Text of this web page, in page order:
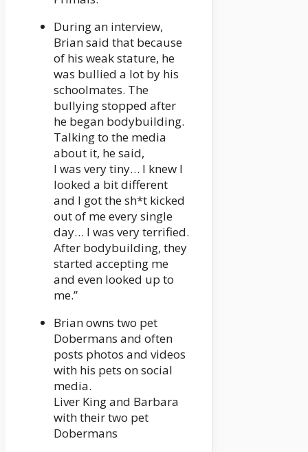
During an interview,
Brian said that because
of his weak stature, he
was bullied a lot by his
schoolmates. The
bullying stopped after
he began bodybuilding.
Talking to the media
about it, he said,
I was very tiny… I knew I
looked a bit different
and I got the sh*t kicked
out of me every single
day… I was very terrified.
After bodybuilding, they
started accepting me
and even looked up to
me.”
Brian owns two pet
Dobermans and often
posts photos and videos
with his pets on social
media.
Liver King and Barbara
with their two pet
Dobermans